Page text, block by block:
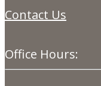
Contact Us
Office Hours: